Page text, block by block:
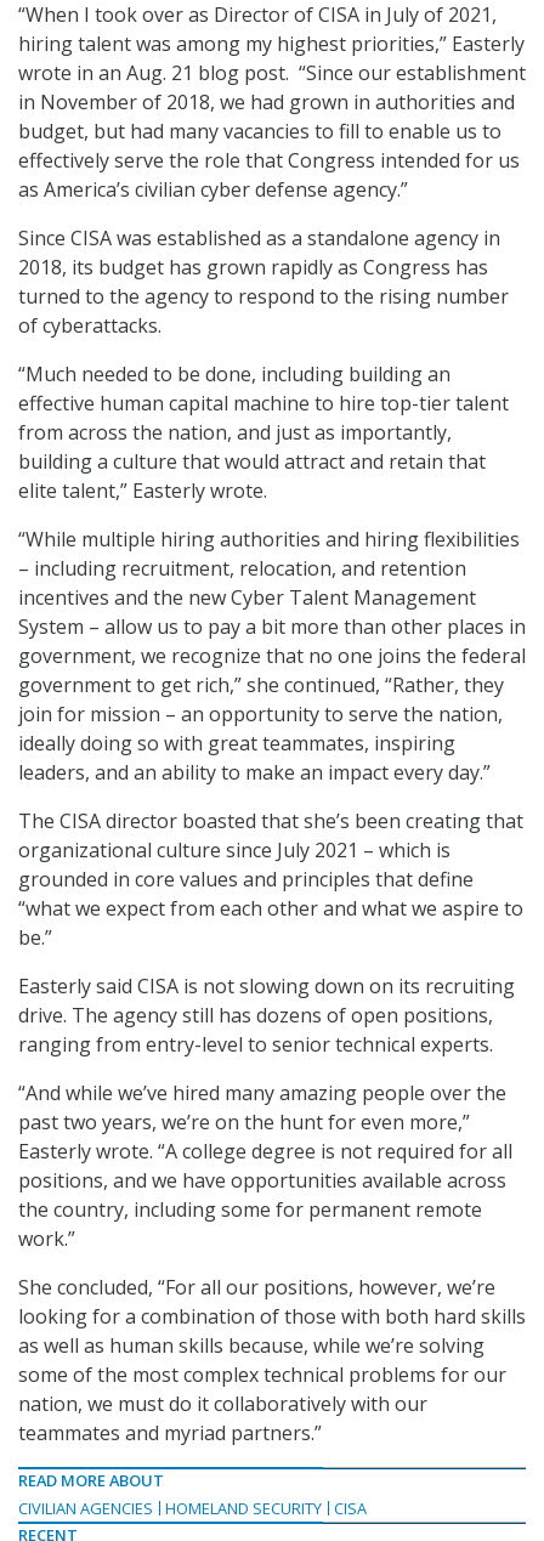
“When I took over as Director of CISA in July of 2021,
hiring talent was among my highest priorities,” Easterly
wrote in an Aug. 21 blog post. “Since our establishment
in November of 2018, we had grown in authorities and
budget, but had many vacancies to fill to enable us to
effectively serve the role that Congress intended for us
as America’s civilian cyber defense agency.”
Since CISA was established as a standalone agency in
2018, its budget has grown rapidly as Congress has
turned to the agency to respond to the rising number
of cyberattacks.
“Much needed to be done, including building an
effective human capital machine to hire top-tier talent
from across the nation, and just as importantly,
building a culture that would attract and retain that
elite talent,” Easterly wrote.
“While multiple hiring authorities and hiring flexibilities
– including recruitment, relocation, and retention
incentives and the new Cyber Talent Management
System – allow us to pay a bit more than other places in
government, we recognize that no one joins the federal
government to get rich,” she continued, “Rather, they
join for mission – an opportunity to serve the nation,
ideally doing so with great teammates, inspiring
leaders, and an ability to make an impact every day.”
The CISA director boasted that she’s been creating that
organizational culture since July 2021 – which is
grounded in core values and principles that define
“what we expect from each other and what we aspire to
be.”
Easterly said CISA is not slowing down on its recruiting
drive. The agency still has dozens of open positions,
ranging from entry-level to senior technical experts.
“And while we’ve hired many amazing people over the
past two years, we’re on the hunt for even more,”
Easterly wrote. “A college degree is not required for all
positions, and we have opportunities available across
the country, including some for permanent remote
work.”
She concluded, “For all our positions, however, we’re
looking for a combination of those with both hard skills
as well as human skills because, while we’re solving
some of the most complex technical problems for our
nation, we must do it collaboratively with our
teammates and myriad partners.”
READ MORE ABOUT
CIVILIAN AGENCIES
HOMELAND SECURITY CISA
RECENT